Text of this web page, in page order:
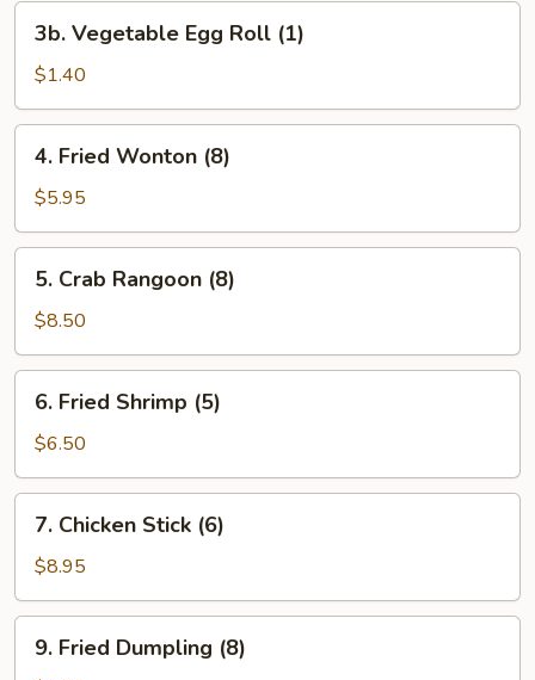
3b.
Vegetable
Egg
Roll
(1)
3b. Vegetable Egg Roll (1)
$1.40
4.
Fried
Wonton
(8)
4. Fried Wonton (8)
$5.95
5.
Crab
Rangoon
(8)
5. Crab Rangoon (8)
$8.50
6.
Fried
Shrimp
(5)
6. Fried Shrimp (5)
$6.50
7.
Chicken
Stick
(6)
7. Chicken Stick (6)
$8.95
9.
Fried
9. Fried Dumpling (8)